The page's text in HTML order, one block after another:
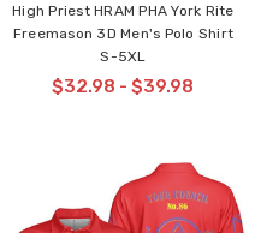
High Priest HRAM PHA York Rite
Freemason 3D Men's Polo Shirt
S-5XL
$32.98 - $39.98